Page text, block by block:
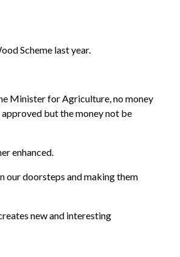
Scheme last year.
Minister for Agriculture, no money
but the money not be
enhanced.
our doorsteps and making them
new and interesting